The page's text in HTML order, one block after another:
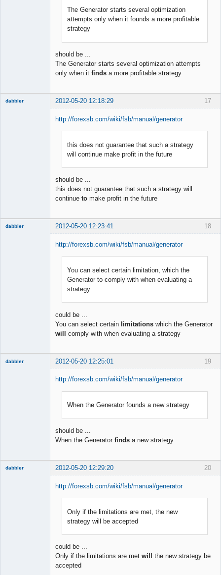
The Generator starts several optimization
attempts only when it founds a more profitable
strategy
should be ...
The Generator starts several optimization attempts
only when it finds a more profitable strategy
17
dabbler 2012-05-20 12:18:29
http://forexsb.com/wiki/fsb/manual/generator
this does not guarantee that such a strategy
will continue make profit in the future
should be ...
this does not guarantee that such a strategy will
continue to make profit in the future
18
dabbler 2012-05-20 12:23:41
http://forexsb.com/wiki/fsb/manual/generator
You can select certain limitation, which the
Generator to comply with when evaluating a
strategy
could be ...
You can select certain limitations which the Generator
will comply with when evaluating a strategy
19
dabbler 2012-05-20 12:25:01
http://forexsb.com/wiki/fsb/manual/generator
When the Generator founds a new strategy
should be ...
When the Generator finds a new strategy
20
dabbler 2012-05-20 12:29:20
http://forexsb.com/wiki/fsb/manual/generator
Only if the limitations are met, the new
strategy will be accepted
could be ...
Only if the limitations are met will the new strategy be
accepted